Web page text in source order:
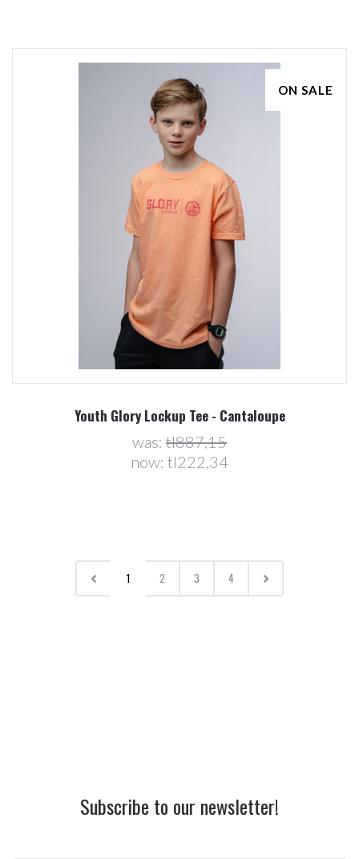
ON SALE
Youth Glory Lockup Tee - Cantaloupe
was: tl887,15
now: tl222,34
1 2 3 4
Subscribe to our newsletter!